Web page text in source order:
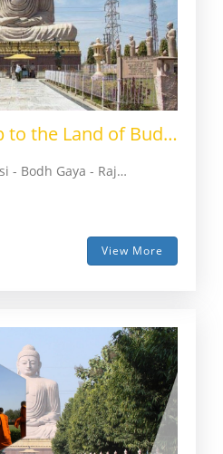
Inspirational Trip to the Land of Buddha
Delhi - Agra - Varanasi - Bodh Gaya - Rajgir - Nalanda - Patna - Vaishali - Kushinagar - Lumbini - Sharavasti - Lucknow - Delhi
View More